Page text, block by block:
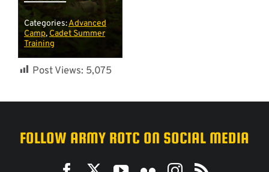
Categories:Advanced
Camp, Cadet Summer
Training
Post Views: 5,075
FOLLOW ARMY ROTC ON SOCIAL MEDIA